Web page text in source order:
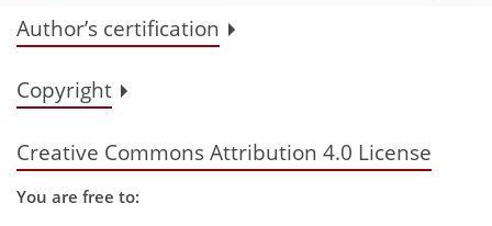
Author’s certification
Copyright
Creative Commons Attribution 4.0 License
You are free to: